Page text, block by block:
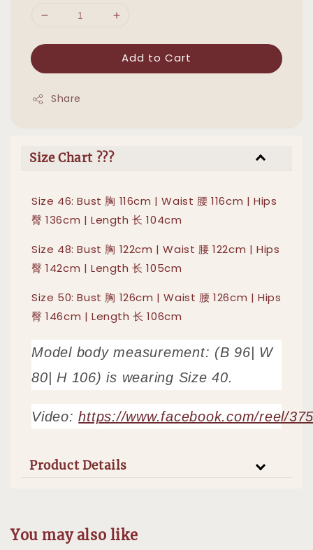
Add to Cart
Share
Size Chart ???
Size 46: Bust 胸 116cm | Waist 腰 116cm | Hips
臀 136cm | Length 长 104cm
Size 48: Bust 胸 122cm | Waist 腰 122cm | Hips
臀 142cm | Length 长 105cm
Size 50: Bust 胸 126cm | Waist 腰 126cm | Hips
臀 146cm | Length 长 106cm
Model body measurement: (B 96| W
80| H 106) is wearing Size 40.
Video:https://www.facebook.com/reel/
Product Details
You may also like